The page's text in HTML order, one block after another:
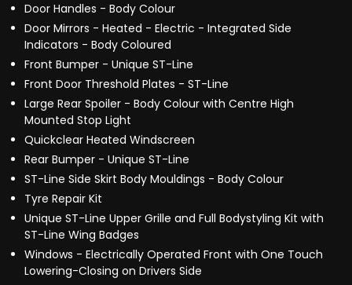
Door Handles - Body Colour
Door Mirrors - Heated - Electric - Integrated Side
Indicators - Body Coloured
Front Bumper - Unique ST-Line
Front Door Threshold Plates - ST-Line
Large Rear Spoiler - Body Colour with Centre High
Mounted Stop Light
Quickclear Heated Windscreen
Rear Bumper - Unique ST-Line
ST-Line Side Skirt Body Mouldings - Body Colour
Tyre Repair Kit
Unique ST-Line Upper Grille and Full Bodystyling Kit with
ST-Line Wing Badges
Windows - Electrically Operated Front with One Touch
Lowering-Closing on Drivers Side